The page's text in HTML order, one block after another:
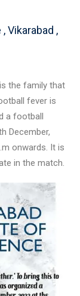
Vikarabad ,
the family that
fever is
a football
December,
onwards. It is
in the match.